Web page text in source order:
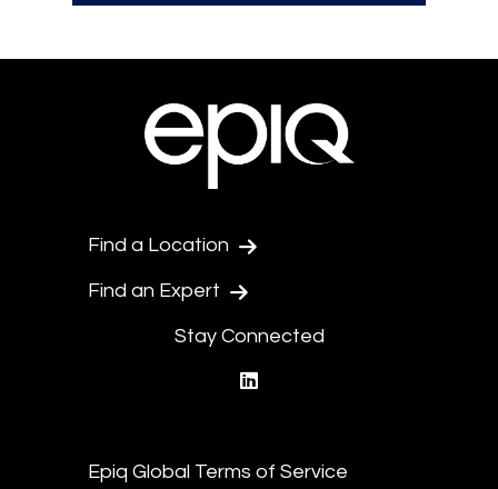
Find a Location
Find an Expert
Stay Connected
Epiq Global Terms of Service